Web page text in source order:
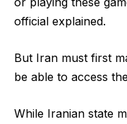
official explained.
But Iran must first
be able to access
While Iranian state